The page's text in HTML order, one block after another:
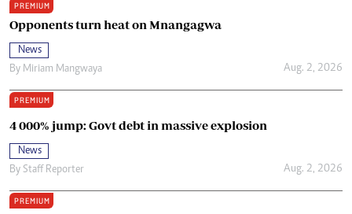
PREMIUM
Opponents turn heat on Mnangagwa
News
By Miriam Mangwaya Aug. 2, 2026
PREMIUM
4 000% jump: Govt debt in massive explosion
News
By Staff Reporter Aug. 2, 2026
PREMIUM